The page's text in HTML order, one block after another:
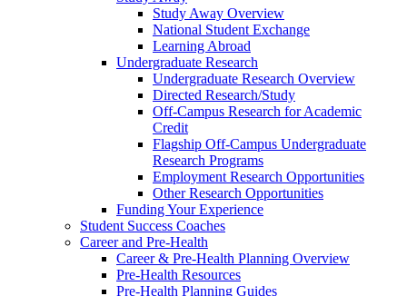
Study Away Overview
National Student Exchange
Learning Abroad
Undergraduate Research
Undergraduate Research Overview
Directed Research/Study
Off-Campus Research for Academic
Credit
Flagship Off-Campus Undergraduate
Research Programs
Employment Research Opportunities
Other Research Opportunities
Funding Your Experience
Student Success Coaches
Career and Pre-Health
Career & Pre-Health Planning Overview
Pre-Health Resources
Pre-Health Planning Guides